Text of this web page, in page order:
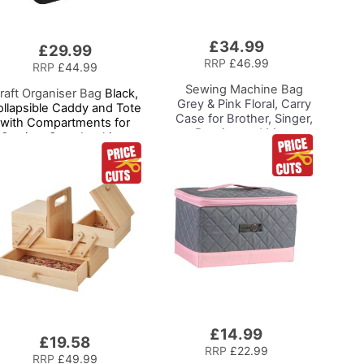
£34.99
RRP £46.99
Sewing Machine Bag
Grey & Pink Floral, Carry
Case for Brother, Singer,
Bernina and Most
Sewing Machines
£14.99
RRP £22.99
£29.99
RRP £44.99
Organiser Bag Black,
Caddy and Tote
with Compartments for
Sewing, Scrapbooking,
Paper Craft and Art
£19.58
RRP £49.99